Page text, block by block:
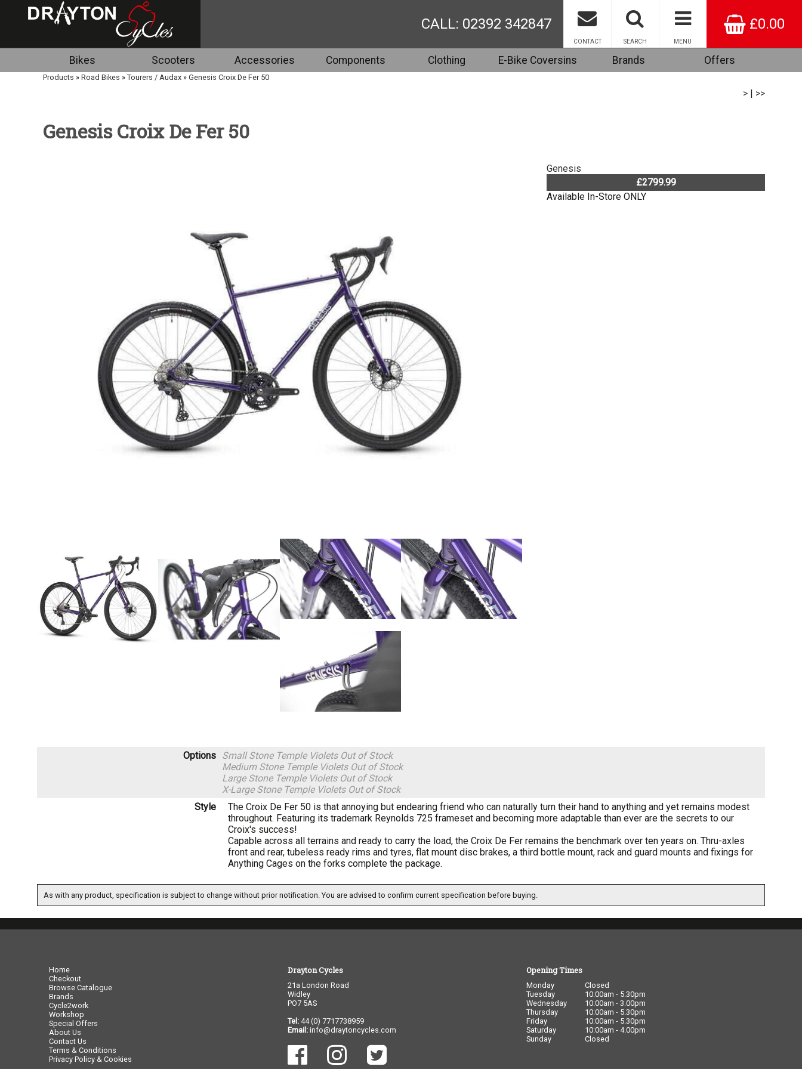
£0.00
MENU
SEARCH
CONTACT
CALL: 02392 342847
Bikes Scooters Accessories Components Clothing E-Bike Coversins Brands Offers
Products » Road Bikes » Tourers / Audax » Genesis Croix De Fer 50
> | >>
Genesis Croix De Fer 50
Genesis
£2799.99
Available In-Store ONLY
Options Small Stone Temple Violets Out of Stock
Medium Stone Temple Violets Out of Stock
Large Stone Temple Violets Out of Stock
X-Large Stone Temple Violets Out of Stock
Style
The Croix De Fer 50 is that annoying but endearing friend who can naturally turn their hand to anything and yet remains modest
throughout. Featuring its trademark Reynolds 725 frameset and becoming more adaptable than ever are the secrets to our
Croix's success!
Capable across all terrains and ready to carry the load, the Croix De Fer remains the benchmark over ten years on. Thru-axles
front and rear, tubeless ready rims and tyres, flat mount disc brakes, a third bottle mount, rack and guard mounts and fixings for
Anything Cages on the forks complete the package.
As with any product, specification is subject to change without prior notification. You are advised to confirm current specification before buying.
Home
Checkout
Browse Catalogue
Brands
Cycle2work
Workshop
Special Offers
About Us
Contact Us
Terms & Conditions
Privacy Policy & Cookies
Drayton Cycles
21a London Road
Widley
PO7 5AS
Tel: 44 (0) 7717738959
Email: info@draytoncycles.com
Opening Times
Monday
Closed
Tuesday
10:00am - 5.30pm
Wednesday
10:00am - 3.00pm
Thursday
10:00am - 5.30pm
Friday
10:00am - 5.30pm
Saturday
10:00am - 4.00pm
Sunday
Closed